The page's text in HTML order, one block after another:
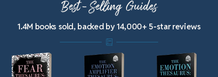
Best-Selling Guides
1.4M books sold, backed by 14,000+ 5-star reviews